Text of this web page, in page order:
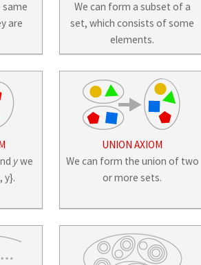
are
We can form a subset of a
set, which consists of some
elements.
ywe
, y}.
UNION AXIOM
We can form the union of two
or more sets.